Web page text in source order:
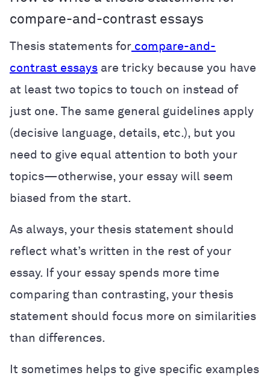
compare-and-contrast essays
Thesis statements for compare-and-
contrast essays are tricky because you have
at least two topics to touch on instead of
just one. The same general guidelines apply
(decisive language, details, etc.), but you
need to give equal attention to both your
topics—otherwise, your essay will seem
biased from the start.
As always, your thesis statement should
reflect what’s written in the rest of your
essay. If your essay spends more time
comparing than contrasting, your thesis
statement should focus more on similarities
than differences.
It sometimes helps to give specific examples